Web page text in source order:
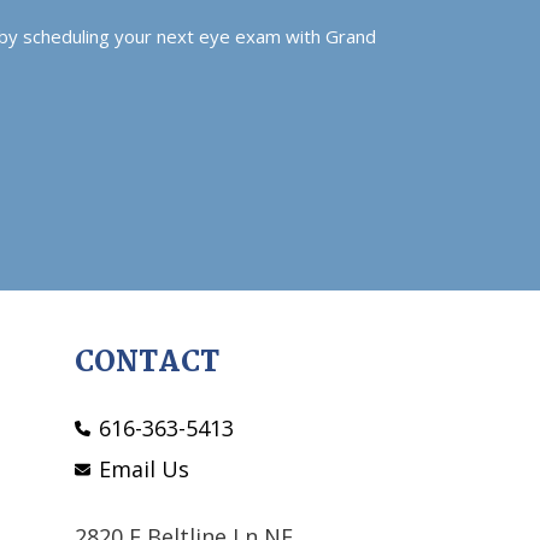
scheduling your next eye exam with Grand
CONTACT
616-363-5413
Email Us